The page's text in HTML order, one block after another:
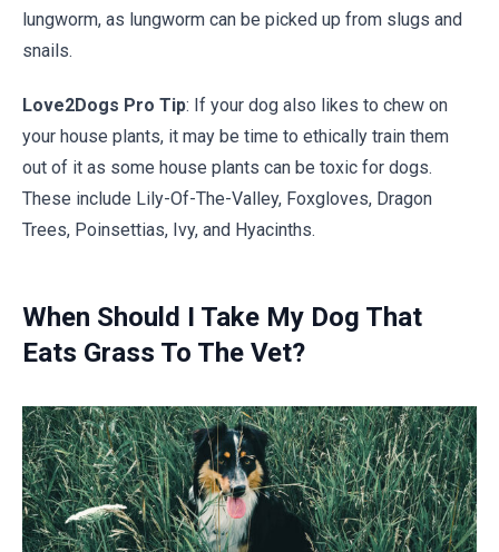
lungworm, as lungworm can be picked up from slugs and
snails.
Love2Dogs Pro Tip: If your dog also likes to chew on
your house plants, it may be time to ethically train them
out of it as some house plants can be toxic for dogs.
These include Lily-Of-The-Valley, Foxgloves, Dragon
Trees, Poinsettias, Ivy, and Hyacinths.
When Should I Take My Dog That
Eats Grass To The Vet?